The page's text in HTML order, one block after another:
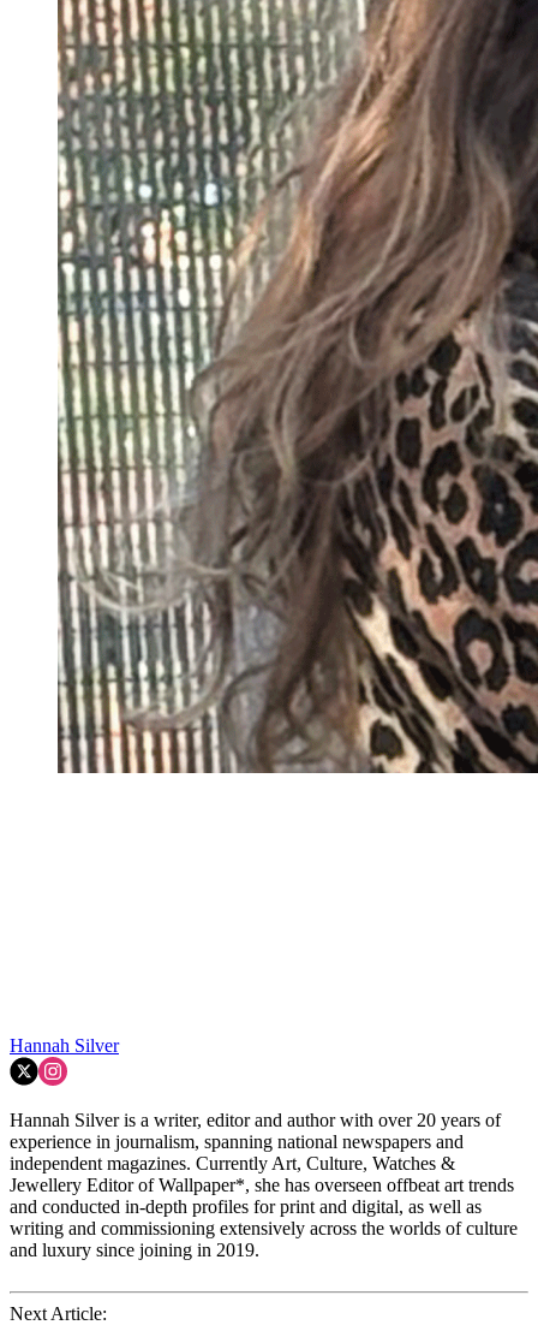
Hannah Silver
Hannah Silver is a writer, editor and author with over 20 years of
experience in journalism, spanning national newspapers and
independent magazines. Currently Art, Culture, Watches &
Jewellery Editor of Wallpaper*, she has overseen offbeat art trends
and conducted in-depth profiles for print and digital, as well as
writing and commissioning extensively across the worlds of culture
and luxury since joining in 2019.
Next Article: